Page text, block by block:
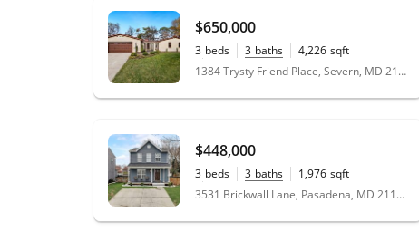
$650,000
3 beds 3 baths 4,226 sqft
0.47
acres 1384 Trysty Friend Place, Severn, MD 21144
$448,000
3 beds 3 baths 1,976 sqft
0.13 acres 3531 Brickwall Lane, Pasadena, MD 21122